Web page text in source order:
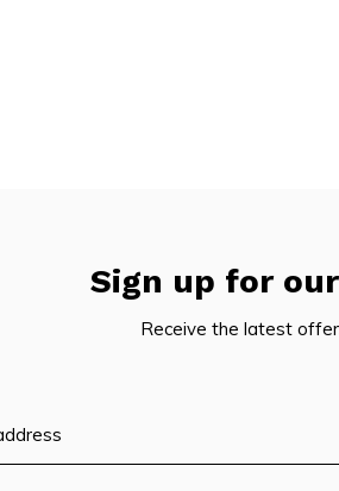
Sign up for
Receive the latest